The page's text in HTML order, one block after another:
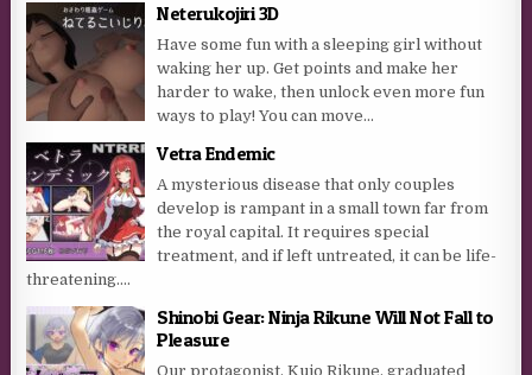
Neterukojiri 3D
Have some fun with a sleeping girl without
waking her up. Get points and make her
harder to wake, then unlock even more fun
ways to play! You can move...
Vetra Endemic
A mysterious disease that only couples
develop is rampant in a small town far from
the royal capital. It requires special
treatment, and if left untreated, it can be life-
threatening....
Shinobi Gear: Ninja Rikune Will Not Fall to
Pleasure
Our protagonist, Kujo Rikune, graduated